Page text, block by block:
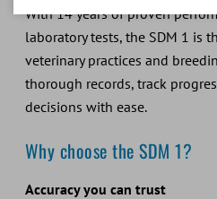
With 14 years of proven
laboratory tests, the SDM 1 is
veterinary practices and
thorough records, track
decisions with ease.
Why choose the SDM 1?
Accuracy you can trust